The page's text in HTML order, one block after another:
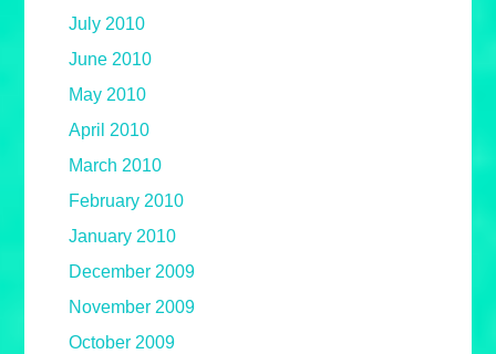
July 2010
June 2010
May 2010
April 2010
March 2010
February 2010
January 2010
December 2009
November 2009
October 2009